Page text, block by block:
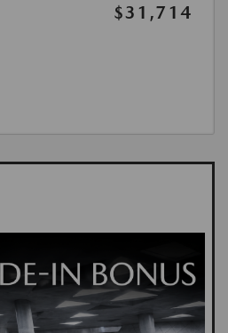
$31,714